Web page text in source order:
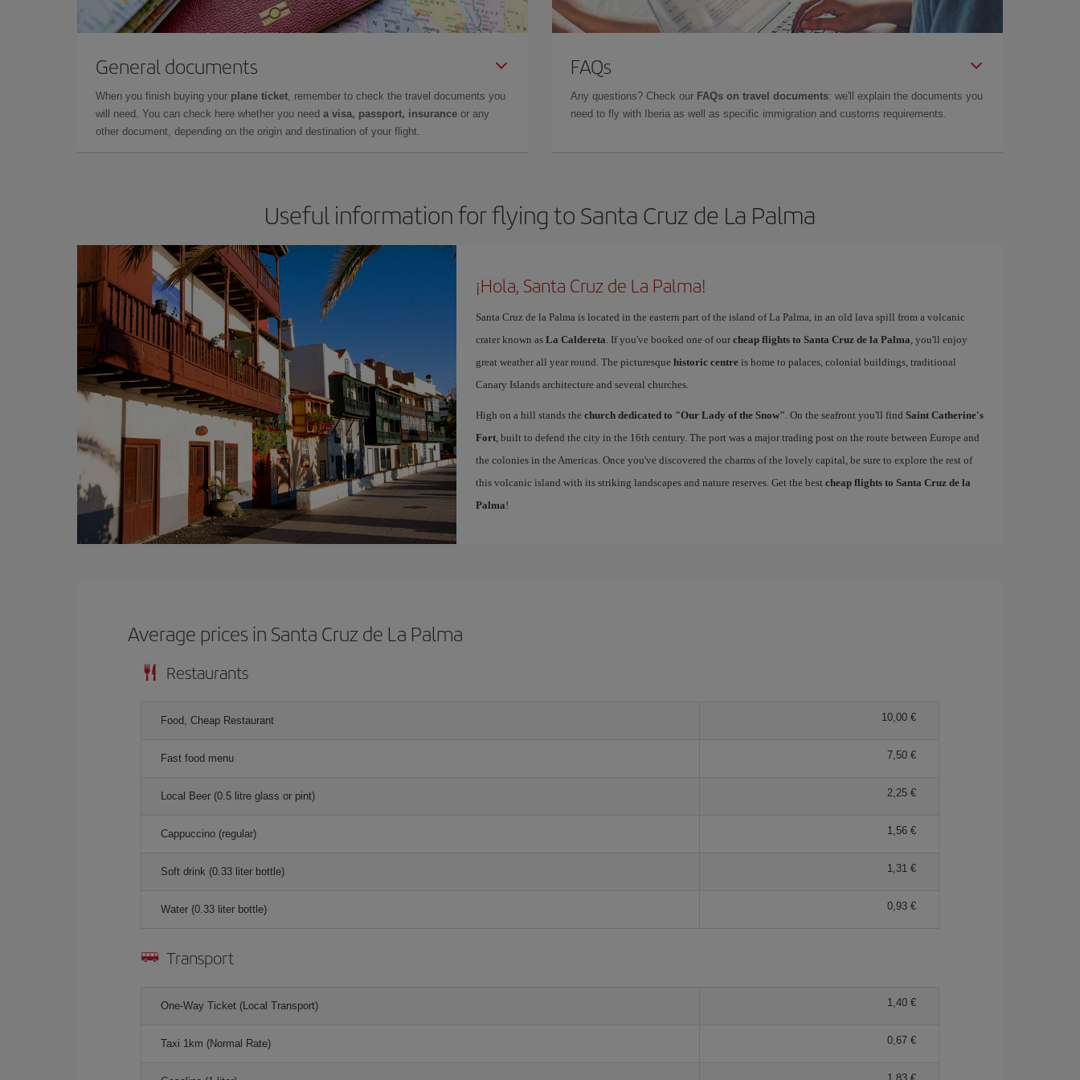
General documents
When you finish buying your plane ticket, remember to check the travel documents you
will need. You can check here whether you need a visa, passport, insurance or any
other document, depending on the origin and destination of your flight.
FAQs
Any questions? Check our FAQs on travel documents: we'll explain the documents you
need to fly with Iberia as well as specific immigration and customs requirements.
Useful information for flying to Santa Cruz de La Palma
¡Hola, Santa Cruz de La Palma!
Santa Cruz de la Palma is located in the eastern part of the island of La Palma, in an old lava spill from a volcanic
crater known as La Caldereta. If you've booked one of our cheap flights to Santa Cruz de la Palma, you'll enjoy
great weather all year round. The picturesque historic centreis home to palaces, colonial buildings, traditional
Canary Islands architecture and several churches.
High on a hill stands the church dedicated to "Our Lady of the Snow". On the seafront you'll find Saint Catherine's
Fort, built to defend the city in the 16th century. The port was a major trading post on the route between Europe and
the colonies in the Americas. Once you've discovered the charms of the lovely capital, be sure to explore the rest of
this volcanic island with its striking landscapes and nature reserves. Get the best cheap flights to Santa Cruz de la
Palma!
Average prices in Santa Cruz de La Palma
Restaurants
Food, Cheap Restaurant 10,00 €
Fast food menu 7,50 €
Local Beer (0.5 litre glass or pint) 2,25 €
Cappuccino (regular) 1,56 €
Soft drink (0.33 liter bottle) 1,31 €
Water (0.33 liter bottle) 0,93 €
Transport
One-Way Ticket (Local Transport) 1,40 €
Taxi 1km (Normal Rate) 0,67 €